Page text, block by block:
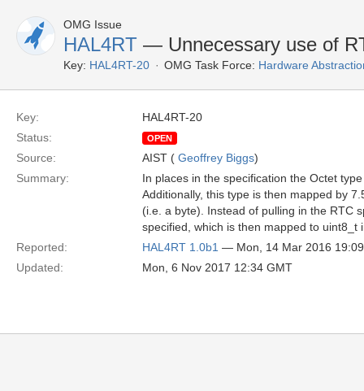
OMG Issue
HAL4RT — Unnecessary use of
Key: HAL4RT-20 OMG Task Force: Hardware
Key:
HAL4RT-20
Status:
OPEN
Source: AIST ( Geoffrey Biggs)
Summary:
In places in the specification the Octet
Additionally, this type is then mapped by
(i.e. a byte). Instead of pulling in the RTC
specified, which is then mapped to uint8_t
Reported:
HAL4RT 1.0b1 — Mon, 14 Mar 2016
Updated:
Mon, 6 Nov 2017 12:34 GMT